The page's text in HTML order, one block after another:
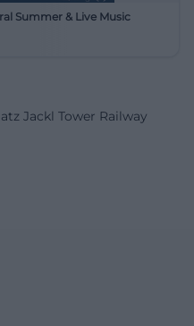
Summer & Live Music
Jackl Tower Railway